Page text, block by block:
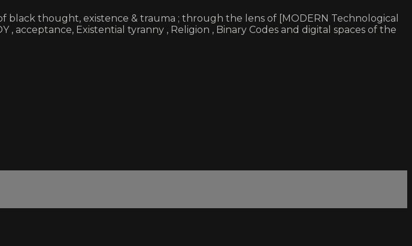
black thought, existence & trauma ; through the lens of [MODERN Technological
acceptance, Existential tyranny , Religion , Binary Codes and digital spaces of the